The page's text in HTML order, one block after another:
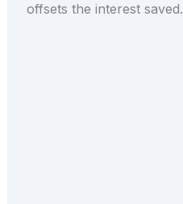
offsets the interest saved.